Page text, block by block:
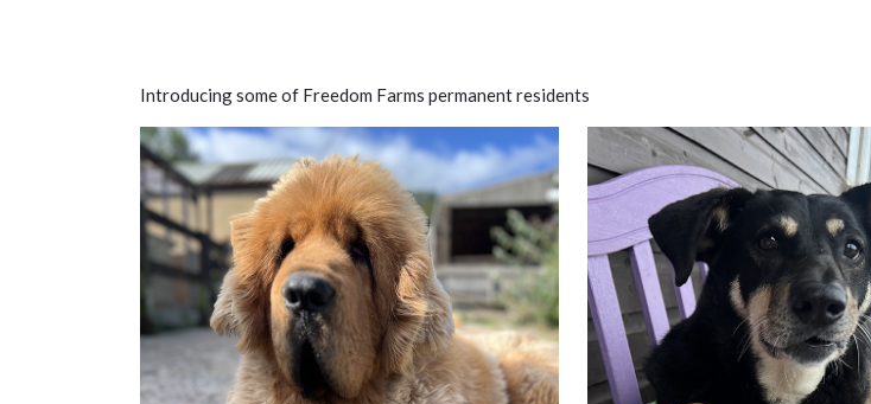
Introducing some of Freedom Farms permanent residents